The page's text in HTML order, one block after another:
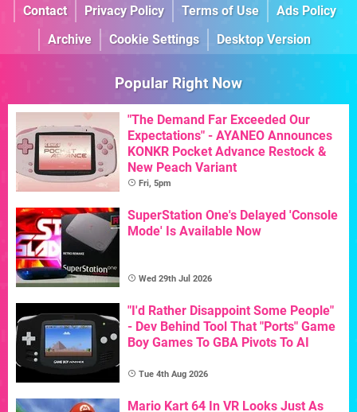
Contact
Privacy Policy Terms of Use
Ads Policy
Archive
Cookie Settings Desktop Version
Popular Right Now
"The Demand Far Exceeded Our
Expectations" - AYANEO Announces
KONKR Pocket Advance Restock &
New Peach Variant
Fri, 5pm
SuperStation One's Delayed 'Console
Mode' Is Available Now
Wed 29th Jul 2026
"I'd Rather Disappoint Some People"
- Dev Behind Tool That "Ports" Game
Boy Games To GBA Pivots To AI
Tue 4th Aug 2026
Mario Kart 64 In VR Looks Just As